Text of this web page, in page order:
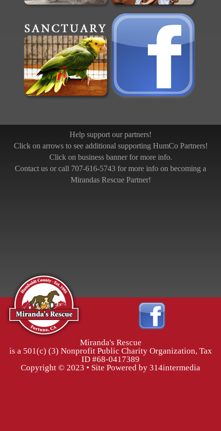
Help support our partners!
Click on arrows to see additional supporting HumCo Partners!
Click on business banner for more info.
Contact us or call 707-616-5743 for more info on becoming a
Mirandas Rescue Partner!
Miranda's Rescue
is a 501(c) (3) Nonprofit Public Charity Organization, Tax
ID #68-0417389
Copyright © 2023 • Site Powered by 314intermedia